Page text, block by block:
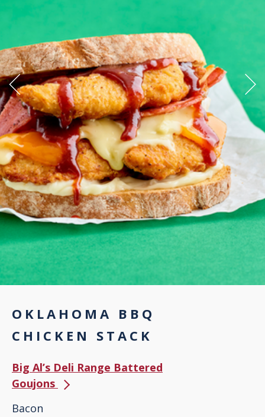
OKLAHOMA BBQ
CHICKEN STACK
Big Al’s Deli Range Battered
Goujons
Bacon